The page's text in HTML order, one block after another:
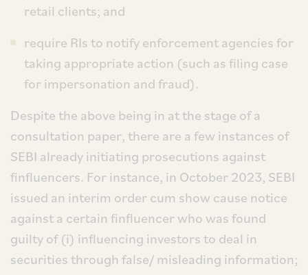
retail clients; and
require RIs to notify enforcement agencies for
taking appropriate action (such as filing case
for impersonation and fraud).
Despite the above being in at the stage of a
consultation paper, there are a few instances of
SEBI already initiating prosecutions against
finfluencers. For instance, in October 2023, SEBI
issued an interim order cum show cause notice
against a certain finfluencer who was found
guilty of (i) influencing investors to deal in
securities through false/ misleading information;